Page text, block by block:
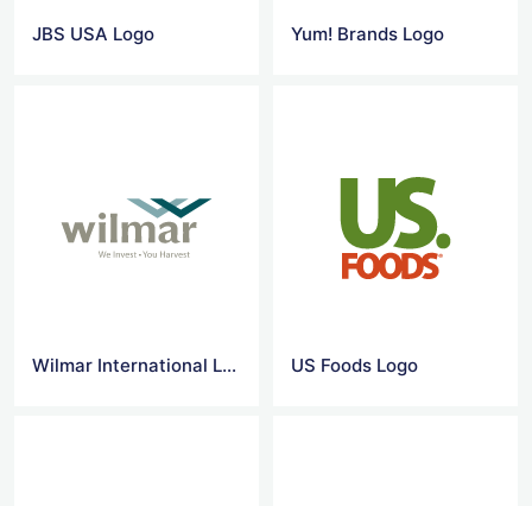
JBS USA Logo Yum! Brands Logo
Wilmar International Logo US Foods Logo